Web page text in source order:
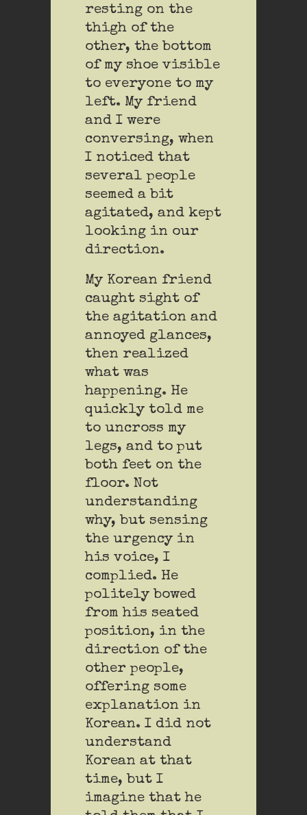
resting on the
thigh of the
other, the bottom
of my shoe visible
to everyone to my
left. My friend
and I were
conversing, when
I noticed that
several people
seemed a bit
agitated, and kept
looking in our
direction.
My Korean friend
caught sight of
the agitation and
annoyed glances,
then realized
what was
happening. He
quickly told me
to uncross my
legs, and to put
both feet on the
floor. Not
understanding
why, but sensing
the urgency in
his voice, I
complied. He
politely bowed
from his seated
position, in the
direction of the
other people,
offering some
explanation in
Korean. I did not
understand
Korean at that
time, but I
imagine that he